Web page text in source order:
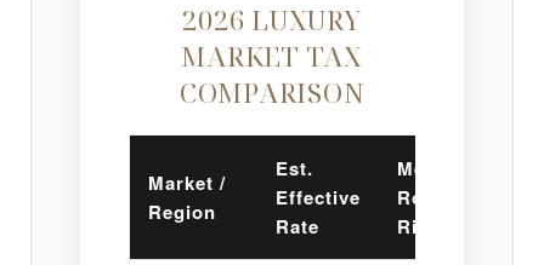
2026 LUXURY
MARKET TAX
COMPARISON
Market /
Region
Est.
Effective
Rate
Mello-
Roos
Risk